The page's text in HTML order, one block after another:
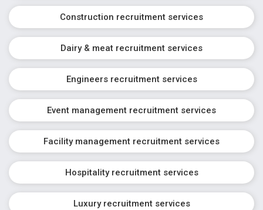
Construction recruitment services
Dairy & meat recruitment services
Engineers recruitment services
Event management recruitment services
Facility management recruitment services
Hospitality recruitment services
Luxury recruitment services